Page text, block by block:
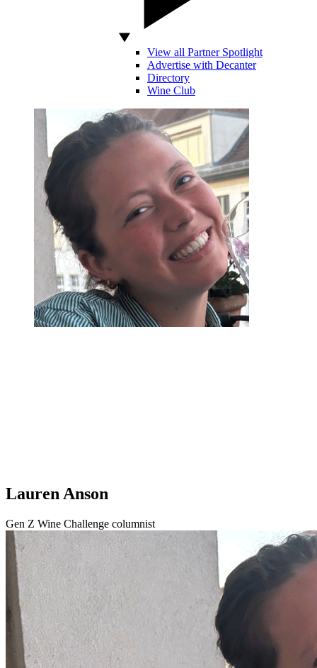
View all Partner Spotlight
Advertise with Decanter
Directory
Wine Club
Lauren Anson
Gen Z Wine Challenge columnist